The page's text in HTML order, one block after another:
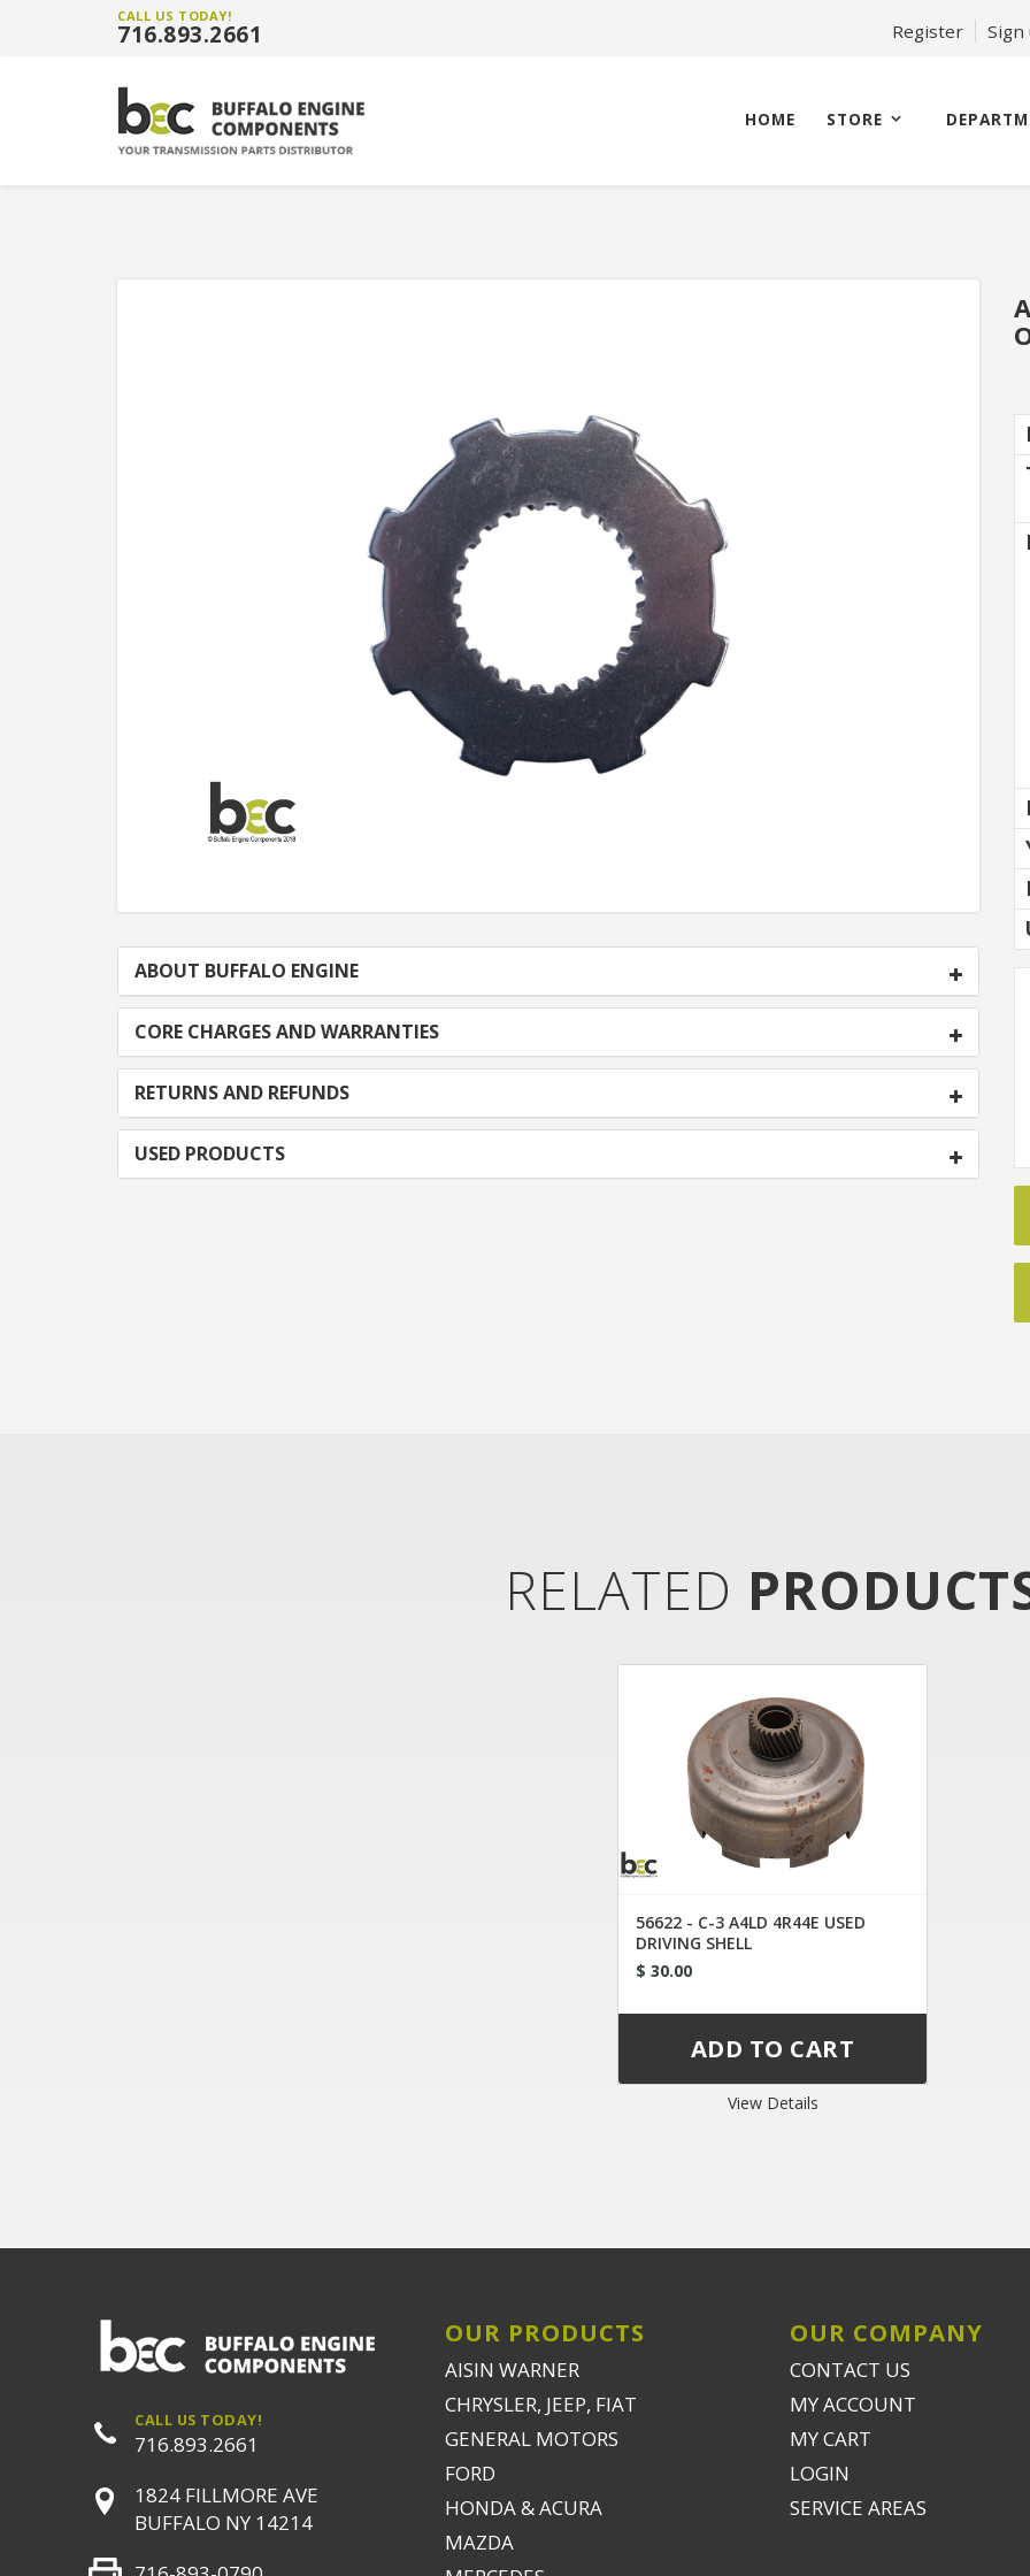
CALL US TODAY!
716.893.2661 Register
HOME STORE
ABOUT BUFFALO ENGINE
CORE CHARGES AND WARRANTIES
RETURNS AND REFUNDS
USED PRODUCTS
RELATED
56622 - C-3 A4LD 4R44E USED
DRIVING SHELL
$ 30.00
View Details
CALL US TODAY!
716.893.2661
1824 FILLMORE AVE
BUFFALO NY 14214
OUR PRODUCTS
AISIN WARNER
CHRYSLER, JEEP, FIAT
GENERAL MOTORS
FORD
HONDA & ACURA
MAZDA
OUR COMPANY
CONTACT US
MY ACCOUNT
MY CART
LOGIN
SERVICE AREAS